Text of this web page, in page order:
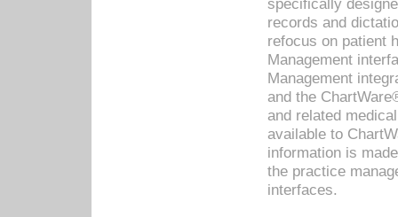
specifically
records and
refocus on patient
Management
Management
and the
and related
available to
information is
the practice
interfaces.